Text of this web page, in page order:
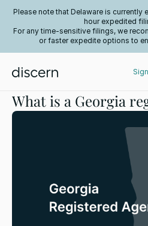
Please note that Delaware is
hour expedited
For any time-sensitive filings, we
or faster expedite options to
What is a Georgia